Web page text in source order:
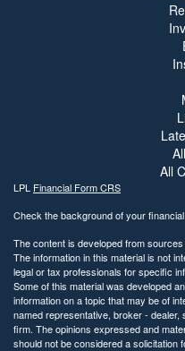
All
LPL Financial Form CRS
Check the background of your
The content is developed from
The information in this material is not
legal or tax professionals for specific
Some of this material was developed
information on a topic that may be of
named representative, broker -
firm. The opinions expressed and
should not be considered a solicitation